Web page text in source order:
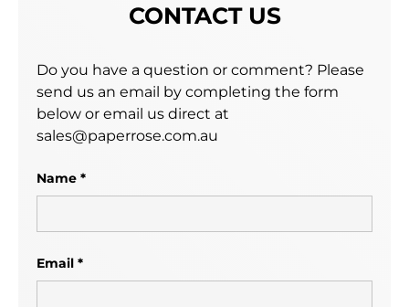
CONTACT US
Do you have a question or comment? Please
send us an email by completing the form
below or email us direct at
sales@paperrose.com.au
Name
Email